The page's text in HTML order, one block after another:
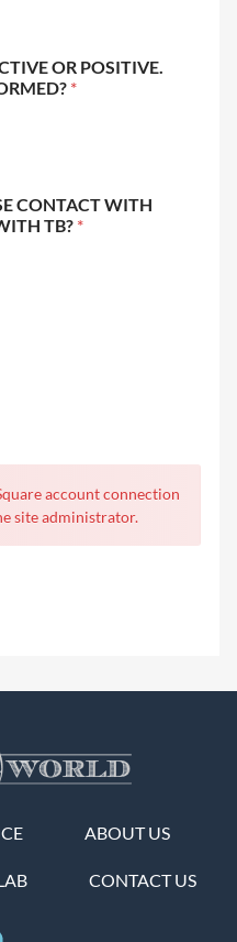
OR POSITIVE.
*
CONTACT WITH
TB? *
account connection
site administrator.
ABOUT US
CONTACT US